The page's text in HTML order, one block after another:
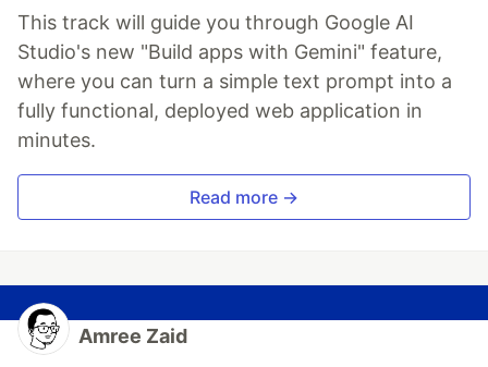
This track will guide you through Google AI
Studio's new "Build apps with Gemini" feature,
where you can turn a simple text prompt into a
fully functional, deployed web application in
minutes.
Read more →
Amree Zaid